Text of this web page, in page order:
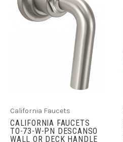
California Faucets
CALIFORNIA FAUCETS
TO-73-W-PN DESCANSO
WALL OR DECK HANDLE